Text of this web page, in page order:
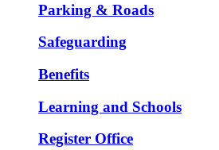
Parking & Roads
Safeguarding
Benefits
Learning and Schools
Register Office